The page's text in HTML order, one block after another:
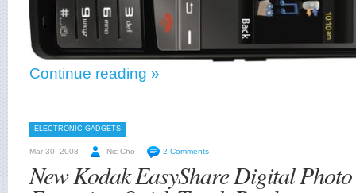
Continue reading »
ELECTRONIC GADGETS
Mar 30, 2008 Nic Cho 2 Comments
New Kodak EasyShare Digital